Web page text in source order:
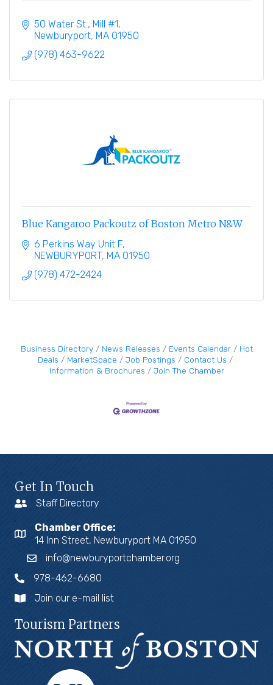
50 Water St., Mill #1
Newburyport MA 01950
(978) 463-9622
Blue Kangaroo Packoutz of Boston Metro N&W
6 Perkins Way Unit F
NEWBURYPORT MA 01950
(978) 472-2424
Business Directory News Releases Events Calendar
Hot
Deals
MarketSpace Job Postings
Contact Us
Information & Brochures
Join The Chamber
Get In Touch
Staff Directory
Chamber Office:
14 Inn Street, Newburyport MA 01950
info@newburyportchamber.org
978-462-6680
Join our e-mail list
Tourism Partners